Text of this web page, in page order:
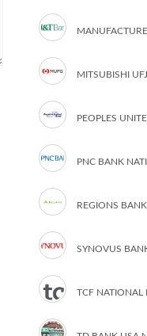
MITSUBISHI
PEOPLES
PNC BANK
REGIONS BANK
SYNOVUS
TCF NATIONAL